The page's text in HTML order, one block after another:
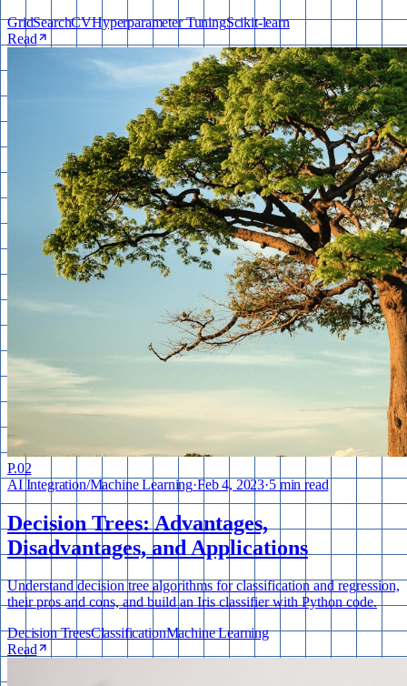
GridSearchCVHyperparameter TuningScikit-learn
Read
P.02
AI Integration/Machine Learning·Feb 4, 2023·5 min read
Decision Trees: Advantages,
Disadvantages, and Applications
Understand decision tree algorithms for classification and regression,
their pros and cons, and build an Iris classifier with Python code.
Decision TreesClassificationMachine Learning
Read